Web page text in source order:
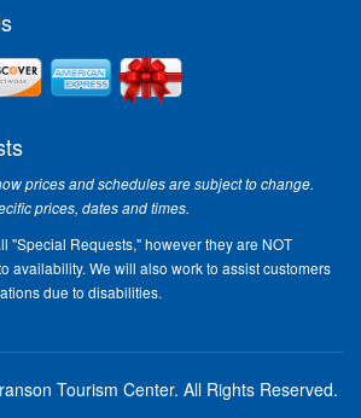
prices and schedules are subject to change.
prices, dates and times.
"Special Requests," however they are NOT
availability. We will also work to assist customers
due to disabilities.
Tourism Center. All Rights Reserved.